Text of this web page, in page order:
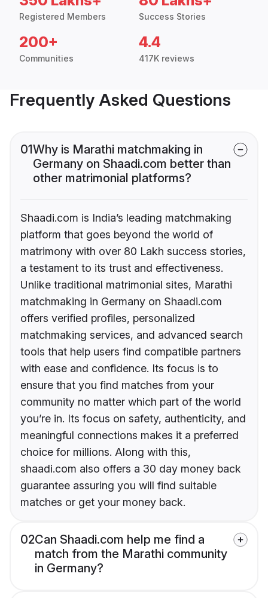
Registered Members Success Stories
200+
Communities
4.4
417K reviews
Frequently Asked Questions
01Why is Marathi matchmaking in
Germany on Shaadi.com better than
other matrimonial platforms?
Shaadi.com is India’s leading matchmaking
platform that goes beyond the world of
matrimony with over 80 Lakh success stories,
a testament to its trust and effectiveness.
Unlike traditional matrimonial sites, Marathi
matchmaking in Germany on Shaadi.com
offers verified profiles, personalized
matchmaking services, and advanced search
tools that help users find compatible partners
with ease and confidence. Its focus is to
ensure that you find matches from your
community no matter which part of the world
you’re in. Its focus on safety, authenticity, and
meaningful connections makes it a preferred
choice for millions. Along with this,
shaadi.com also offers a 30 day money back
guarantee assuring you will find suitable
matches or get your money back.
02Can Shaadi.com help me find a
match from the Marathi community
in Germany?